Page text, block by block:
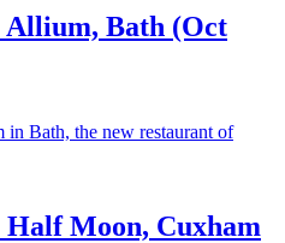
Allium, Bath (Oct
Bath, the new restaurant of
Moon, Cuxham